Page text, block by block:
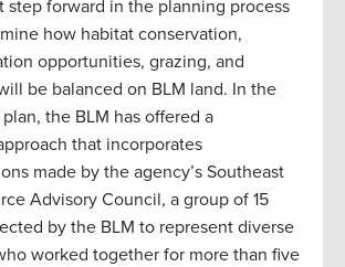
step forward in the planning process
how habitat conservation,
opportunities, grazing, and
be balanced on BLM land. In the
the BLM has offered a
that incorporates
made by the agency’s Southeast
Advisory Council, a group of 15
by the BLM to represent diverse
worked together for more than five